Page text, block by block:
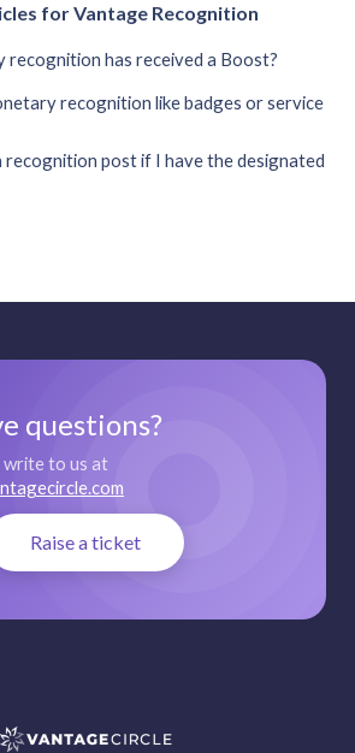
for Vantage Recognition
recognition has received a Boost?
recognition like badges or service
recognition post if I have the designated
questions?
write to us at
Raise a ticket